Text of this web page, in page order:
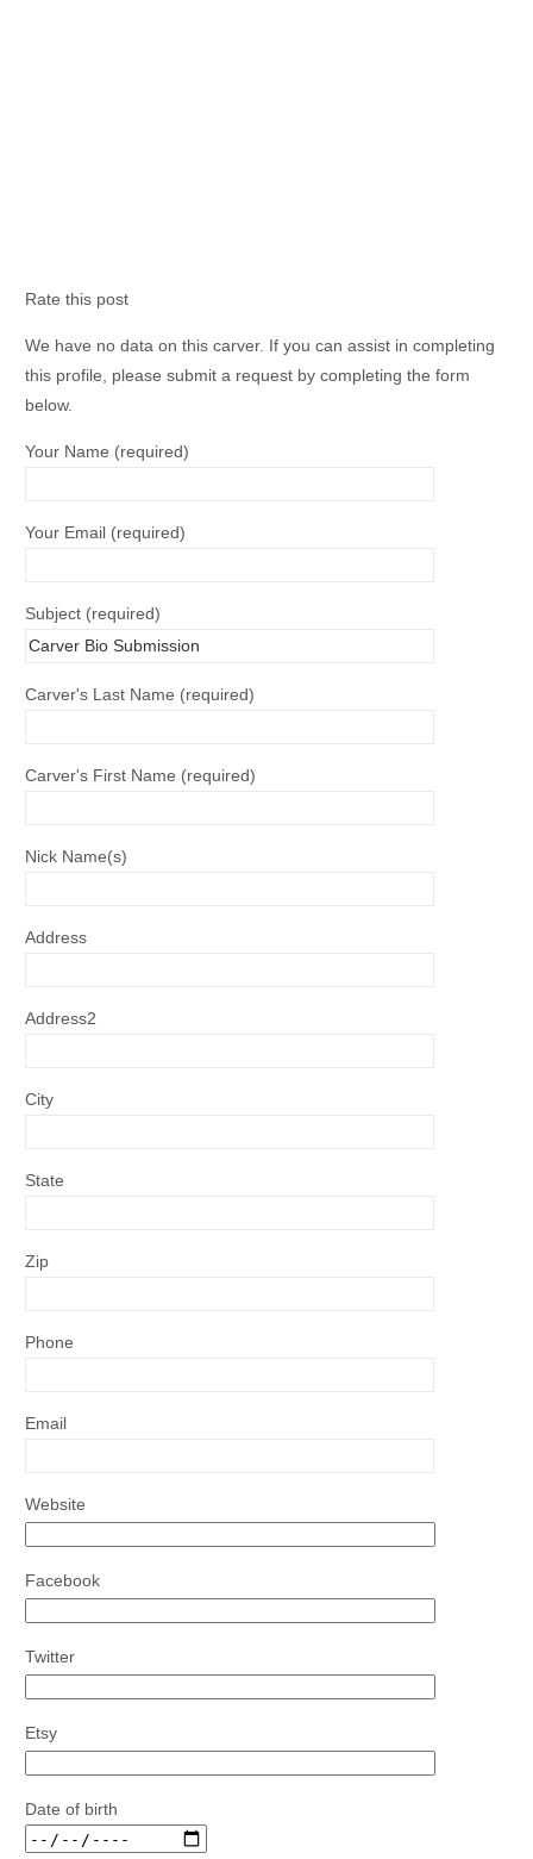
Rate this post
We have no data on this carver. If you can assist in completing
this profile, please submit a request by completing the form
below.
Your Name (required)
Your Email (required)
Subject (required)
Carver's Last Name (required)
Carver's First Name (required)
Nick Name(s)
Address
Address2
City
State
Zip
Phone
Email
Website
Facebook
Twitter
Etsy
Date of birth